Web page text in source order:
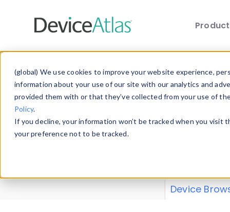
(global) We use cookies to improve your website experience,
information about your use of our site with our analytics and
provided them with or that they’ve collected from your use of
Policy.
If you decline, your information won’t be tracked when you
your preference not to be tracked.
Explore our
explore and
Device